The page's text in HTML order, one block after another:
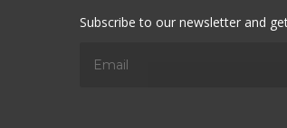
Subscribe to our newsletter and